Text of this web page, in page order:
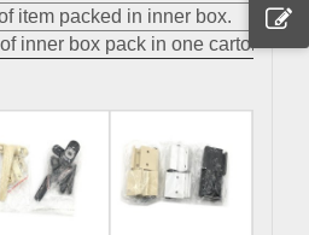
item packed in inner box.
inner box pack in one carton.